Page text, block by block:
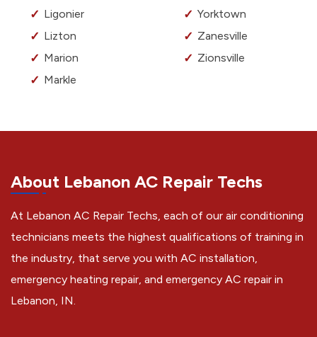
Ligonier
Lizton
Marion
Markle
Yorktown
Zanesville
Zionsville
About Lebanon AC Repair Techs
At Lebanon AC Repair Techs, each of our air conditioning
technicians meets the highest qualifications of training in
the industry, that serve you with AC installation,
emergency heating repair, and emergency AC repair in
Lebanon, IN.